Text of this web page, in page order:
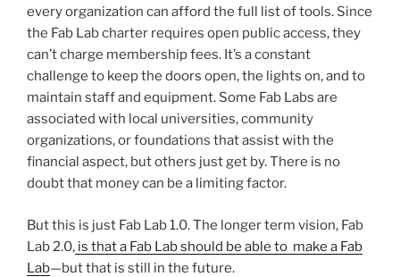
every organization can afford the full list of tools. Since
the Fab Lab charter requires open public access, they
can’t charge membership fees. It’s a constant
challenge to keep the doors open, the lights on, and to
maintain staff and equipment. Some Fab Labs are
associated with local universities, community
organizations, or foundations that assist with the
financial aspect, but others just get by. There is no
doubt that money can be a limiting factor.
But this is just Fab Lab 1.0. The longer term vision, Fab
Lab 2.0, is that a Fab Lab should be able to make a Fab
Lab—but that is still in the future.